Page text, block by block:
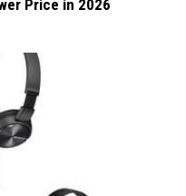
Price in 2026